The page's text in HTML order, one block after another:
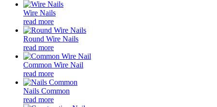
Wire Nails
read more
Round Wire Nails
read more
Common Wire Nail
read more
Nails Common
read more